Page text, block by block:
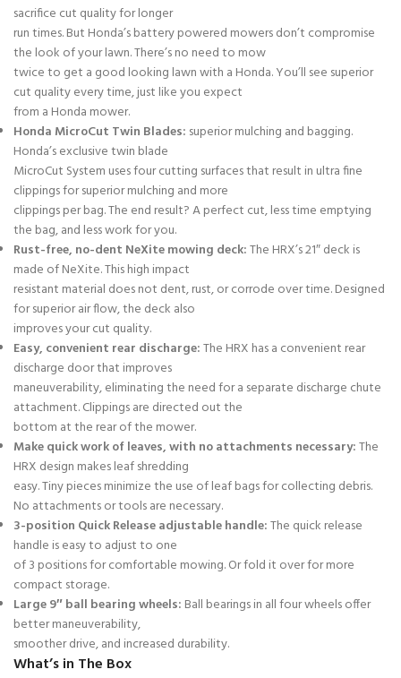
sacrifice cut quality for longer
run times. But Honda’s battery powered mowers don’t compromise
the look of your lawn. There’s no need to mow
twice to get a good looking lawn with a Honda. You’ll see superior
cut quality every time, just like you expect
from a Honda mower.
Honda MicroCut Twin Blades: superior mulching and bagging.
Honda’s exclusive twin blade
MicroCut System uses four cutting surfaces that result in ultra fine
clippings for superior mulching and more
clippings per bag. The end result? A perfect cut, less time emptying
the bag, and less work for you.
Rust-free, no-dent NeXite mowing deck:The HRX’s 21″ deck is
made of NeXite. This high impact
resistant material does not dent, rust, or corrode over time. Designed
for superior air flow, the deck also
improves your cut quality.
Easy, convenient rear discharge:The HRX has a convenient rear
discharge door that improves
maneuverability, eliminating the need for a separate discharge chute
attachment. Clippings are directed out the
bottom at the rear of the mower.
Make quick work of leaves, with no attachments necessary:The
HRX design makes leaf shredding
easy. Tiny pieces minimize the use of leaf bags for collecting debris.
No attachments or tools are necessary.
3-position Quick Release adjustable handle:The quick release
handle is easy to adjust to one
of 3 positions for comfortable mowing. Or fold it over for more
compact storage.
Large 9″ ball bearing wheels: Ball bearings in all four wheels offer
better maneuverability,
smoother drive, and increased durability.
What’s in The Box